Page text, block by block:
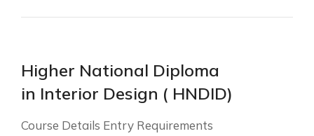
Higher National Diploma
in Interior Design ( HNDID)
Course Details Entry Requirements